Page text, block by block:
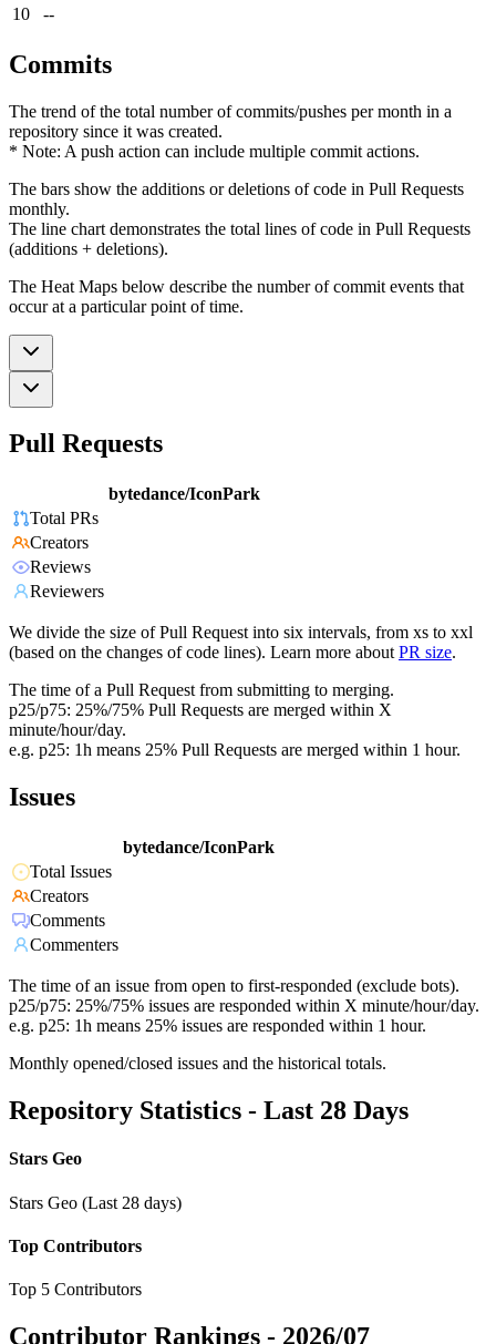
10
--
Commits
The trend of the total number of commits/pushes per month in a
repository since it was created.
* Note: A push action can include multiple commit actions.
The bars show the additions or deletions of code in Pull Requests
monthly.
The line chart demonstrates the total lines of code in Pull Requests
(additions + deletions).
The Heat Maps below describe the number of commit events that
occur at a particular point of time.
Pull Requests
bytedance/IconPark
Total PRs
Creators
Reviews
Reviewers
We divide the size of Pull Request into six intervals, from xs to xxl
(based on the changes of code lines). Learn more about PR size.
The time of a Pull Request from submitting to merging.
p25/p75: 25%/75% Pull Requests are merged within X
minute/hour/day.
e.g. p25: 1h means 25% Pull Requests are merged within 1 hour.
Issues
bytedance/IconPark
Total Issues
Creators
Comments
Commenters
The time of an issue from open to first-responded (exclude bots).
p25/p75: 25%/75% issues are responded within X minute/hour/day.
e.g. p25: 1h means 25% issues are responded within 1 hour.
Monthly opened/closed issues and the historical totals.
Repository Statistics - Last 28 Days
Stars Geo
Stars Geo (Last 28 days)
Top Contributors
Top 5 Contributors
Contributor Rankings - 2026/07